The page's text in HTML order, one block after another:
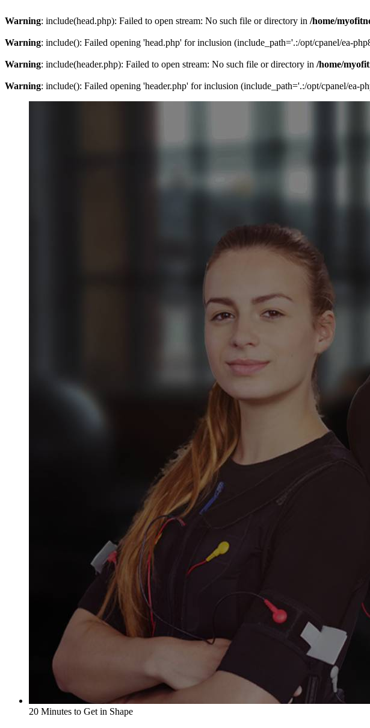
Warning: include(head.php): Failed to open stream: No such file or directory in /home/
Warning: include(): Failed opening 'head.php' for inclusion (include_path='.:/opt/cpanel/ea-
Warning: include(header.php): Failed to open stream: No such file or directory in /home/
Warning: include(): Failed opening 'header.php' for inclusion (include_path='.:/opt/cpanel/ea-
20 Minutes to Get in Shape